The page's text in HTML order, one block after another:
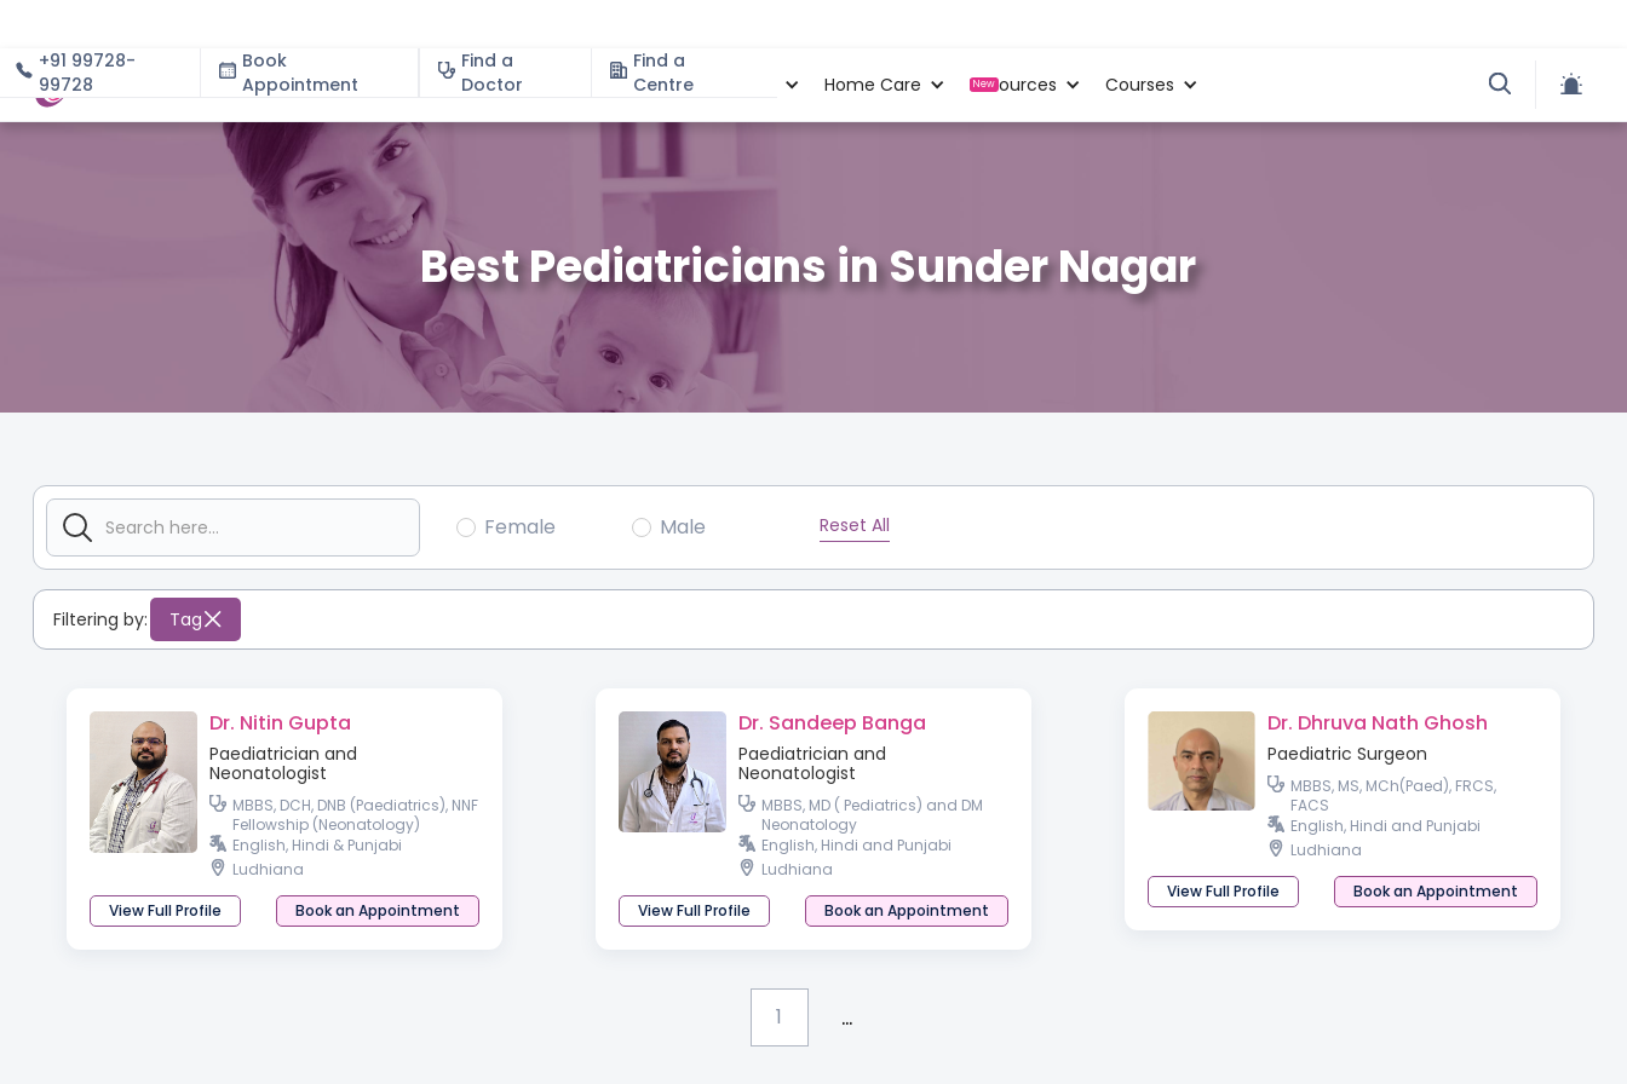
+91 99728-
99728
Book
Appointment
Find a
Doctor
Find a
Centre
About Specialities Home Care New
Resources Courses
Best Pediatricians in Sunder Nagar
Female Male Reset All
Filtering by: Tag
Dr. Nitin Gupta
Paediatrician and
Neonatologist
MBBS, DCH, DNB (Paediatrics), NNF
Fellowship (Neonatology)
English, Hindi & Punjabi
Ludhiana
View Full Profile
Book an Appointment
Dr. Sandeep Banga
Paediatrician and
Neonatologist
MBBS, MD ( Pediatrics) and DM
Neonatology
English, Hindi and Punjabi
Ludhiana
View Full Profile
Book an Appointment
Dr. Dhruva Nath Ghosh
Paediatric Surgeon
MBBS, MS, MCh(Paed), FRCS,
FACS
English, Hindi and Punjabi
Ludhiana
View Full Profile
Book an Appointment
1 ...